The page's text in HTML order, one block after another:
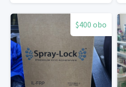
$400 obo